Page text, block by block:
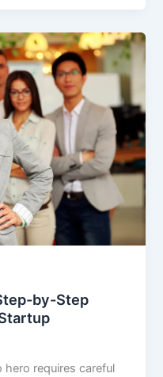
by-Step
requires careful